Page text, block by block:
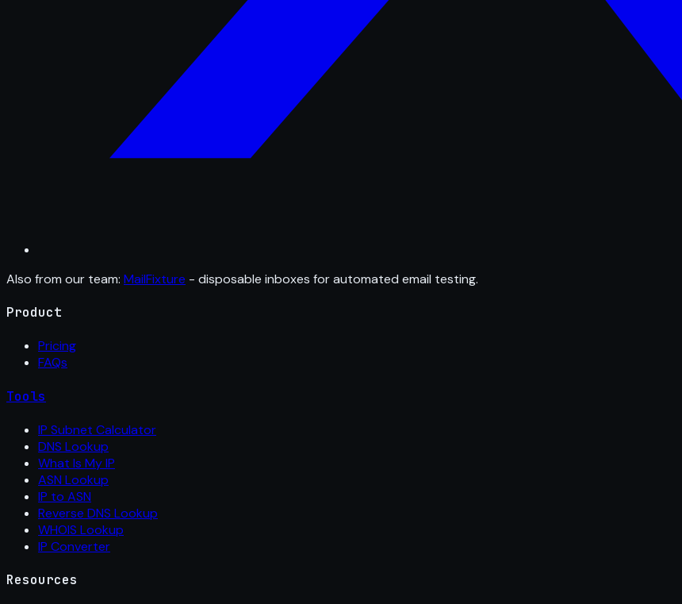
Also from our team: MailFixture - disposable inboxes for automated email testing.
Product
Pricing
FAQs
Tools
IP Subnet Calculator
DNS Lookup
What Is My IP
ASN Lookup
IP to ASN
Reverse DNS Lookup
WHOIS Lookup
IP Converter
Resources